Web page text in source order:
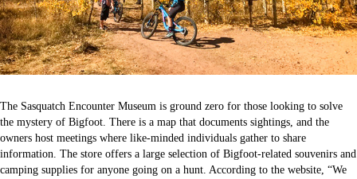
The Sasquatch Encounter Museum is ground zero for those looking to solve
the mystery of Bigfoot. There is a map that documents sightings, and the
owners host meetings where like-minded individuals gather to share
information. The store offers a large selection of Bigfoot-related souvenirs and
camping supplies for anyone going on a hunt. According to the website, “We